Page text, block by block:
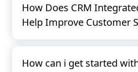
How Does CRM
Help Improve
How can i get started